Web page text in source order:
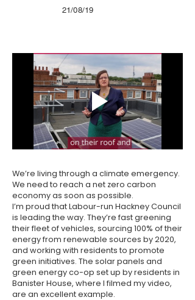
21/08/19
We’re living through a climate emergency.
We need to reach a net zero carbon
economy as soon as possible.
I’m proud that Labour-run Hackney Council
is leading the way. They’re fast greening
their fleet of vehicles, sourcing 100% of their
energy from renewable sources by 2020,
and working with residents to promote
green initiatives. The solar panels and
green energy co-op set up by residents in
Banister House, where I filmed my video,
are an excellent example.